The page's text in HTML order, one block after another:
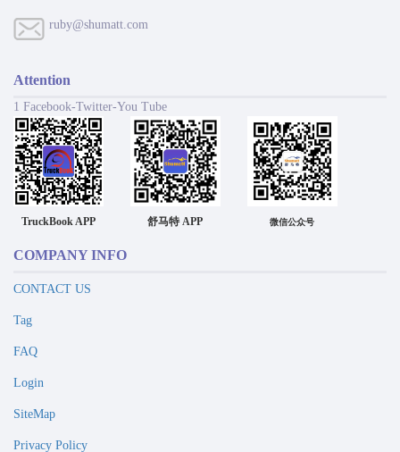
ruby@shumatt.com
Attention
1 Facebook-Twitter-You Tube
TruckBook APP 舒马特 APP 微信公众号
COMPANY INFO
CONTACT US
Tag
FAQ
Login
SiteMap
Privacy Policy